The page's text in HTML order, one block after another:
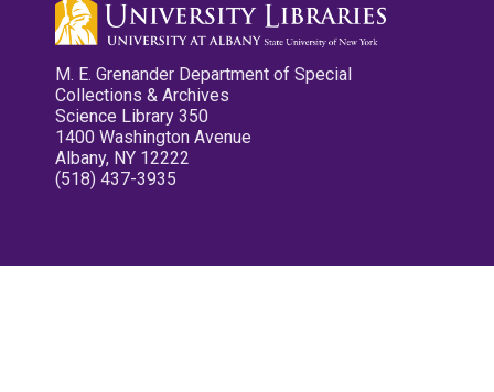
M. E. Grenander Department of Special
Collections & Archives
Science Library 350
1400 Washington Avenue
Albany, NY 12222
(518) 437-3935